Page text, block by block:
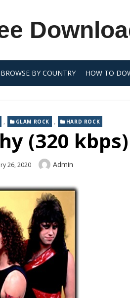
BROWSE BY COUNTRY HOW TO
, GLAM ROCK , HARD ROCK
(320
26, 2020 Author
Admin